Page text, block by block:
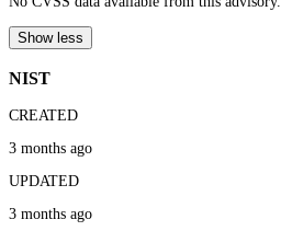
Show less
NIST
CREATED
3 months ago
UPDATED
3 months ago